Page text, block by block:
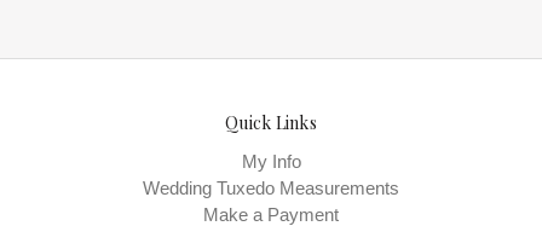
Quick Links
My Info
Wedding Tuxedo Measurements
Make a Payment